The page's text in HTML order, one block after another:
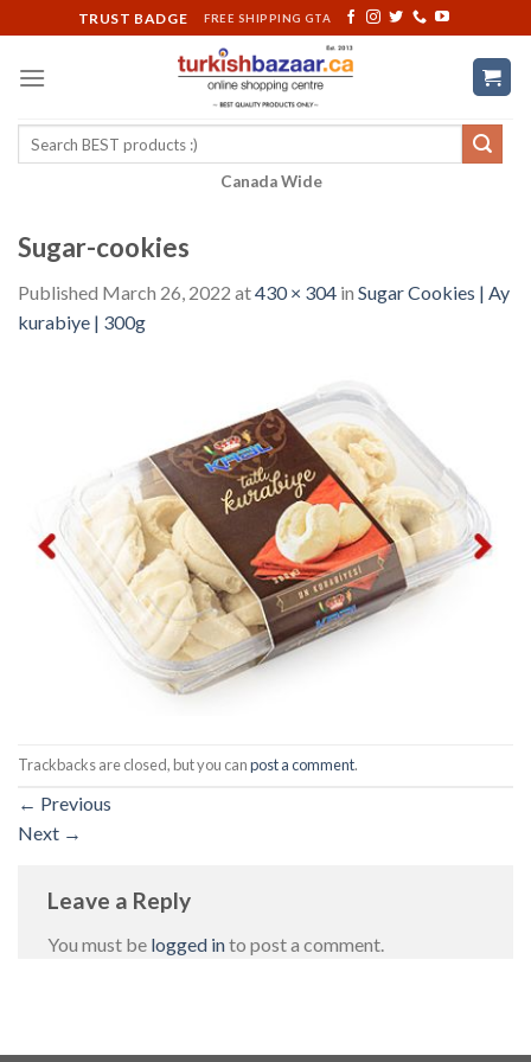
to
content
TRUST BADGE FREE SHIPPING GTA
Search
Canada Wide
Sugar-cookies
Published March 26, 2022 at430 × 304 in Sugar Cookies | Ay
kurabiye | 300g
Trackbacks are closed, but you canpost a comment.
← Previous
Next →
Leave a Reply
You must be logged into post a comment.